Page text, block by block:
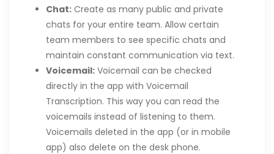
Chat: Create as many public and private
chats for your entire team. Allow certain
team members to see specific chats and
maintain constant communication via text.
Voicemail: Voicemail can be checked
directly in the app with Voicemail
Transcription. This way you can read the
voicemails instead of listening to them.
Voicemails deleted in the app (or in mobile
app) also delete on the desk phone.